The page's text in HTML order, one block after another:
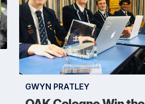
GWYN PRATLEY